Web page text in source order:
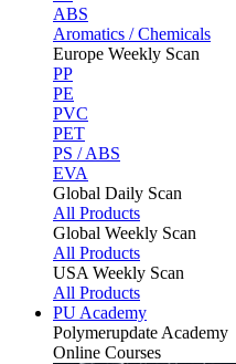
ABS
Aromatics / Chemicals
Europe Weekly Scan
PP
PE
PVC
PET
PS / ABS
EVA
Global Daily Scan
All Products
Global Weekly Scan
All Products
USA Weekly Scan
All Products
PU Academy
Polymerupdate Academy
Online Courses